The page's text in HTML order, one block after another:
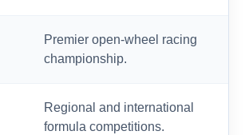
Premier open-wheel racing
championship.
Regional and international
formula competitions.